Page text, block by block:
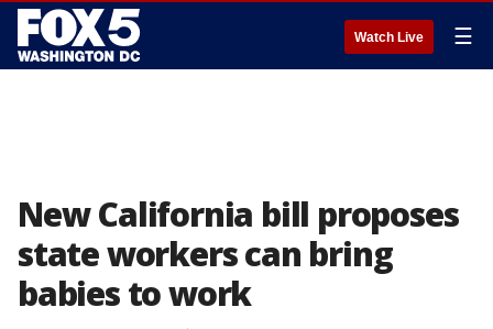
Watch Live ☰
New California bill proposes
state workers can bring
babies to work